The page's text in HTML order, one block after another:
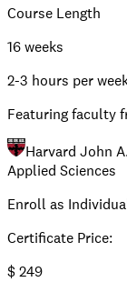
Course Length
16 weeks
2-3 hours per
Featuring faculty
Harvard John
Applied Sciences
Enroll as
Certificate Price:
$249